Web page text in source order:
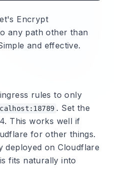
Encrypt
any path other than
and effective.
rules to only
. Set the
This works well if
for other things.
deployed on Cloudflare
fits naturally into